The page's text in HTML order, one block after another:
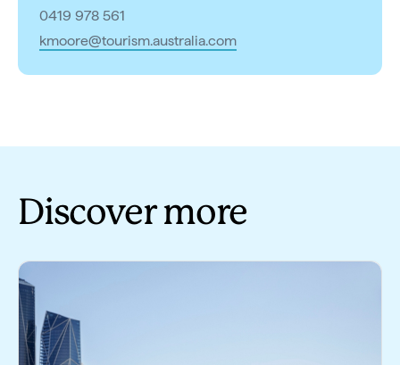
0419 978 561
kmoore@tourism.australia.com
Discover more